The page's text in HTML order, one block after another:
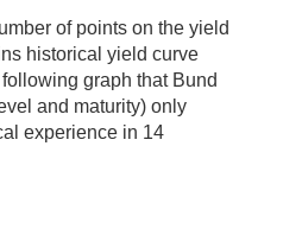
of points on the yield
historical yield curve
graph that Bund
and maturity) only
experience in 14